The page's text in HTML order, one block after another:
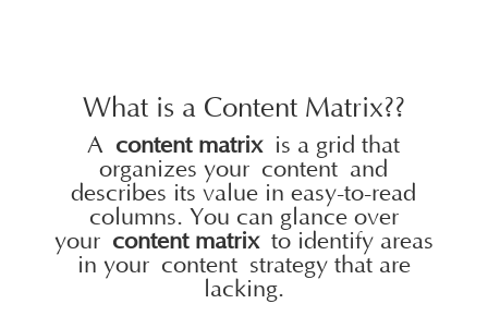
What is a Content Matrix??
A content matrixis a grid that
organizes your content and
describes its value in easy-to-read
columns. You can glance over
your content matrixto identify areas
in your contentstrategy that are
lacking.